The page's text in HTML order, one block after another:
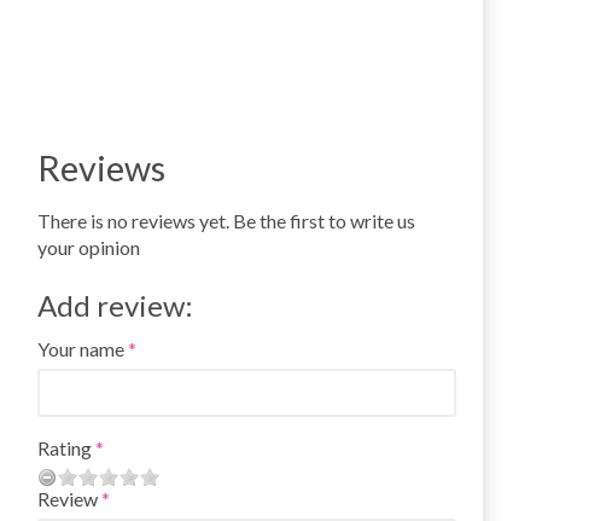
Reviews
There is no reviews yet. Be the first to write us
your opinion
Add review:
Your name
Rating
Review